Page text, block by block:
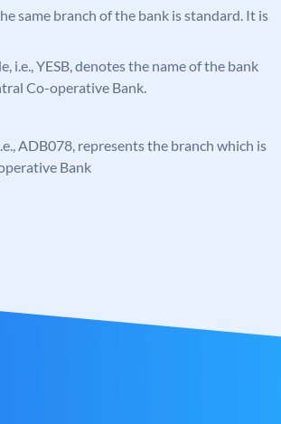
same branch of the bank is standard. It is
i.e., YESB, denotes the name of the bank
Co-operative Bank.
ADB078, represents the branch which is
Bank